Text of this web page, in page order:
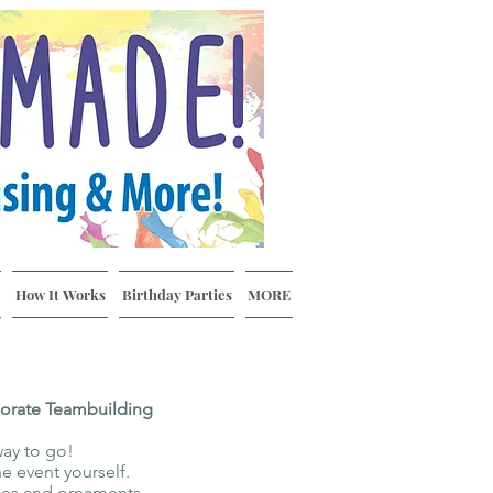
How It Works Birthday Parties MORE
Teambuilding
to go!
event yourself.